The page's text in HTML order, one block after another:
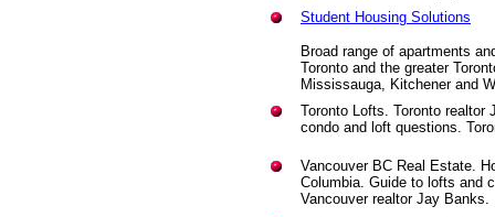
Student Housing Solutions
Broad range of apartments
Toronto and the greater
Mississauga, Kitchener and
Toronto Lofts. Toronto realtor
condo and loft questions.
Vancouver BC Real Estate.
Columbia. Guide to lofts and
Vancouver realtor Jay Banks.